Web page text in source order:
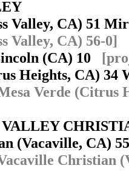
Valley, CA) 51
Valley, CA) 56-0]
(CA) 10
Heights, CA) 34
Verde (Citrus
(Vacaville, CA)
Christian